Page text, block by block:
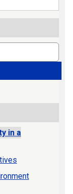
in a